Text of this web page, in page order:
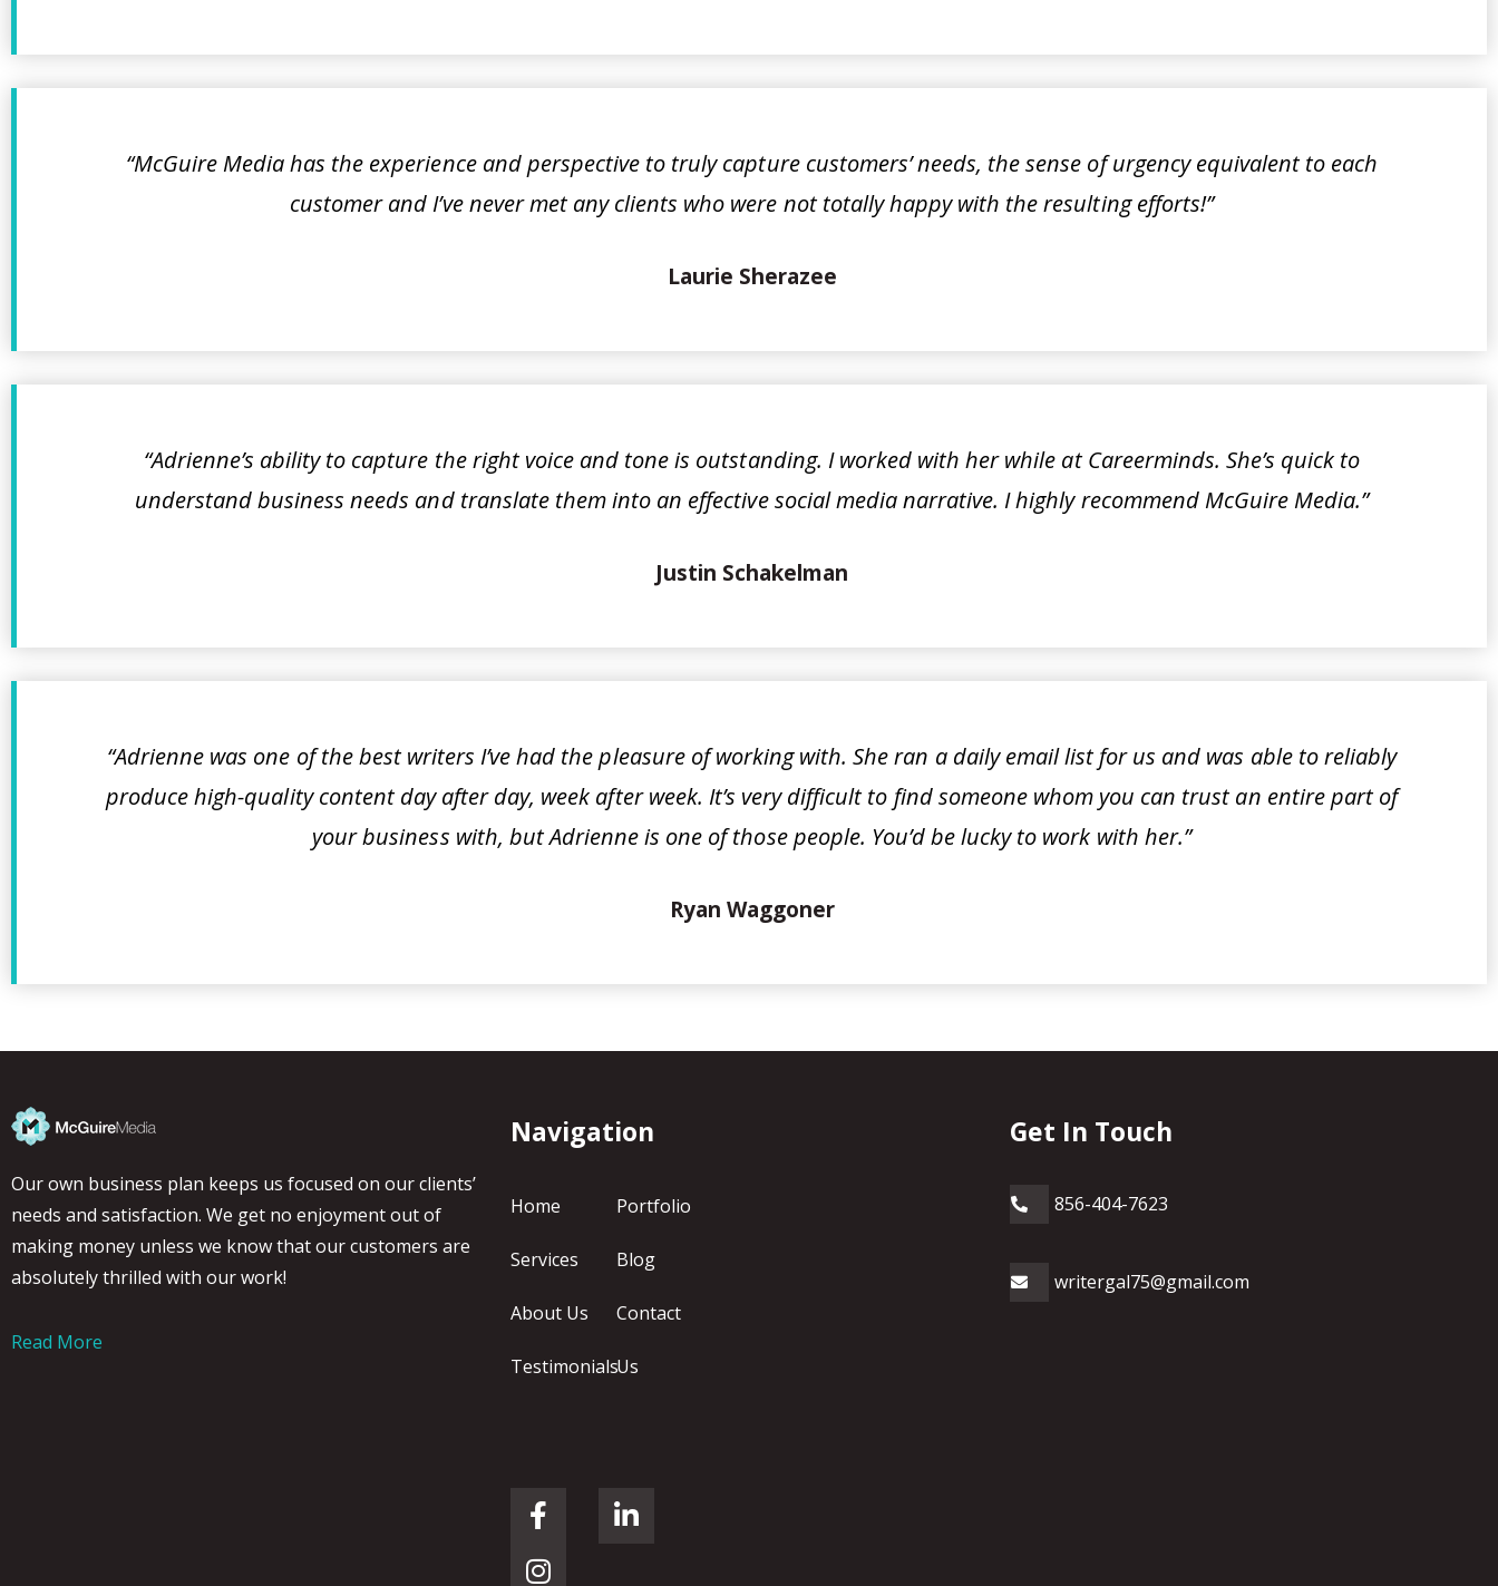
“McGuire Media has the experience and perspective to truly capture customers’ needs, the sense of urgency equivalent to each
customer and I’ve never met any clients who were not totally happy with the resulting efforts!”
Laurie Sherazee
“Adrienne’s ability to capture the right voice and tone is outstanding. I worked with her while at Careerminds. She’s quick to
understand business needs and translate them into an effective social media narrative. I highly recommend McGuire Media.”
Justin Schakelman
“Adrienne was one of the best writers I’ve had the pleasure of working with. She ran a daily email list for us and was able to reliably
produce high-quality content day after day, week after week. It’s very difficult to find someone whom you can trust an entire part of
your business with, but Adrienne is one of those people. You’d be lucky to work with her.”
Ryan Waggoner
Our own business plan keeps us focused on our clients’
needs and satisfaction. We get no enjoyment out of
making money unless we know that our customers are
absolutely thrilled with our work!
Read More
Navigation
Home
Services
About Us
Testimonials
Portfolio
Blog
Contact
Us
Get In Touch
856-404-7623
writergal75@gmail.com